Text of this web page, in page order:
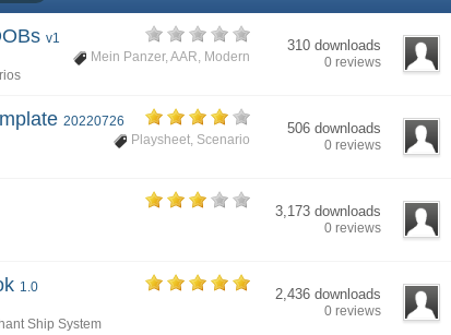
v1
Mein Panzer,AAR, Modern
310 downloads
0 reviews
20220726
Playsheet, Scenario
506 downloads
0 reviews
3,173 downloads
0 reviews
1.0
Ship System
2,436 downloads
0 reviews